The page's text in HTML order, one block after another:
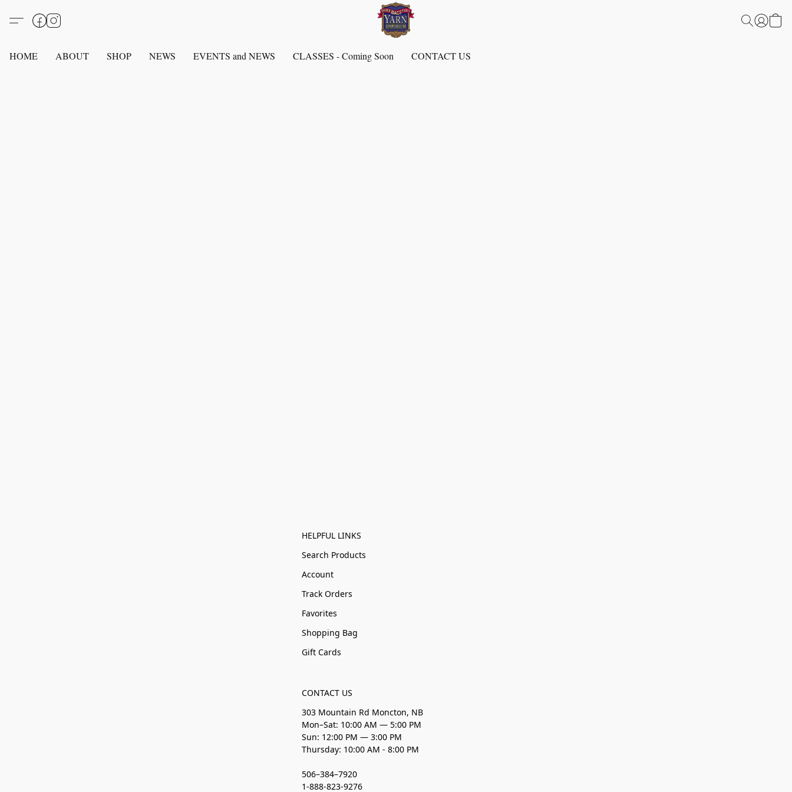
HOME ABOUT SHOP NEWS EVENTS and NEWS CLASSES - Coming Soon CONTACT US
HELPFUL LINKS
Search Products
Account
Track Orders
Favorites
Shopping Bag
Gift Cards
CONTACT US
303 Mountain Rd Moncton, NB
Mon–Sat: 10:00 AM — 5:00 PM
Sun: 12:00 PM — 3:00 PM
Thursday: 10:00 AM - 8:00 PM
506–384–7920
1-888-823-9276